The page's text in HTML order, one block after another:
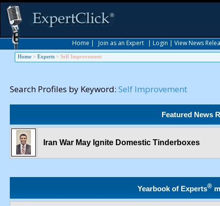
Home | Join as an Expert | Login | View News
Home > Experts > Self Improvement
Search Profiles by Keyword: Self Improvement
Featured News
Iran War May Ignite Domestic Tinderboxes
Yearbook of Experts®